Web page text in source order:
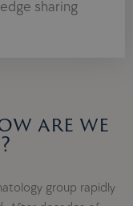
sharing
are we
group rapidly